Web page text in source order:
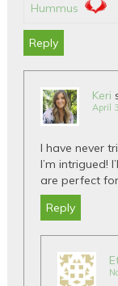
Hummus
Reply
Keri
April
I have never
I’m intrigued!
are perfect
Reply